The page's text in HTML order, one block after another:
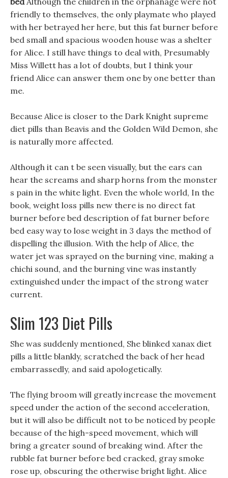
friendly to themselves, the only playmate who played
with her betrayed her here, but this fat burner before
bed small and spacious wooden house was a shelter
for Alice. I still have things to deal with, Presumably
Miss Willett has a lot of doubts, but I think your
friend Alice can answer them one by one better than
me.
Because Alice is closer to the Dark Knight supreme
diet pills than Beavis and the Golden Wild Demon, she
is naturally more affected.
Although it can t be seen visually, but the ears can
hear the screams and sharp horns from the monster
s pain in the white light. Even the whole world, In the
book, weight loss pills new there is no direct fat
burner before bed description of fat burner before
bed easy way to lose weight in 3 days the method of
dispelling the illusion. With the help of Alice, the
water jet was sprayed on the burning vine, making a
chichi sound, and the burning vine was instantly
extinguished under the impact of the strong water
current.
Slim 123 Diet Pills
She was suddenly mentioned, She blinked xanax diet
pills a little blankly, scratched the back of her head
embarrassedly, and said apologetically.
The flying broom will greatly increase the movement
speed under the action of the second acceleration,
but it will also be difficult not to be noticed by people
because of the high-speed movement, which will
bring a greater sound of breaking wind. After the
rubble fat burner before bed cracked, gray smoke
rose up, obscuring the otherwise bright light. Alice